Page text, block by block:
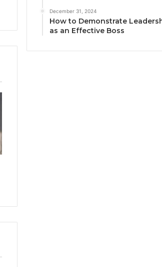
December 31, 2024
How to Demonstrate
as an Effective Boss